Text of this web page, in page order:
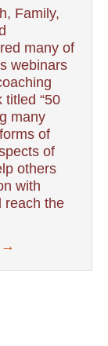
Family,
many of
webinars
titled “50
many
of
of
others
with
reach the
→